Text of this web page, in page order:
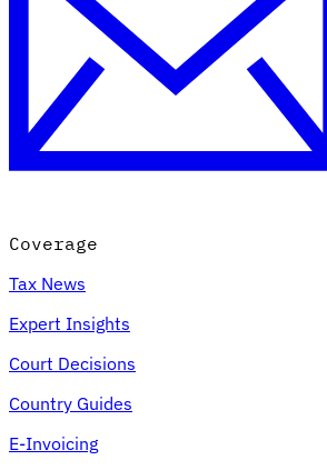
Coverage
Tax News
Expert Insights
Court Decisions
Country Guides
E-Invoicing